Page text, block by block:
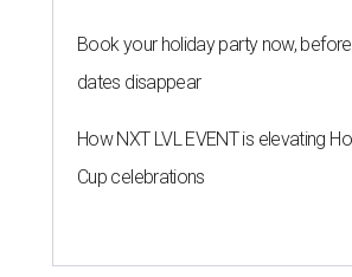
Book your holiday party now,
dates disappear
How NXT LVL EVENT is elevating
Cup celebrations